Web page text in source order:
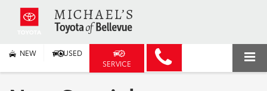
NEW
USED
SERVICE